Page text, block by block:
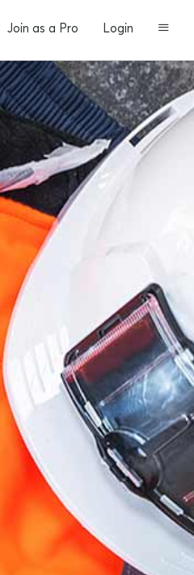
Join as a Pro Login